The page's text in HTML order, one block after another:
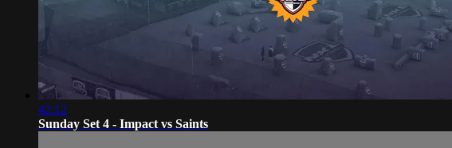
42:12
Sunday Set 4 - Impact vs Saints